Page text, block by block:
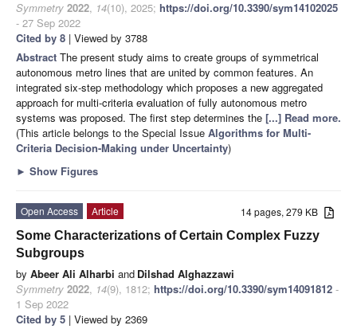
Symmetry 2022, 14(10), 2025; https://doi.org/10.3390/sym14102025
- 27 Sep 2022
Cited by 8 | Viewed by 3788
Abstract The present study aims to create groups of symmetrical
autonomous metro lines that are united by common features. An
integrated six-step methodology which proposes a new aggregated
approach for multi-criteria evaluation of fully autonomous metro
systems was proposed. The first step determines the [...] Read more.
(This article belongs to the Special Issue Algorithms for Multi-
Criteria Decision-Making under Uncertainty)
► Show Figures
14 pages, 279 KB
Open Access
Article
Some Characterizations of Certain Complex Fuzzy
Subgroups
by Abeer Ali Alharbi and Dilshad Alghazzawi
Symmetry 2022, 14(9), 1812; https://doi.org/10.3390/sym14091812 -
1 Sep 2022
Cited by 5 | Viewed by 2369